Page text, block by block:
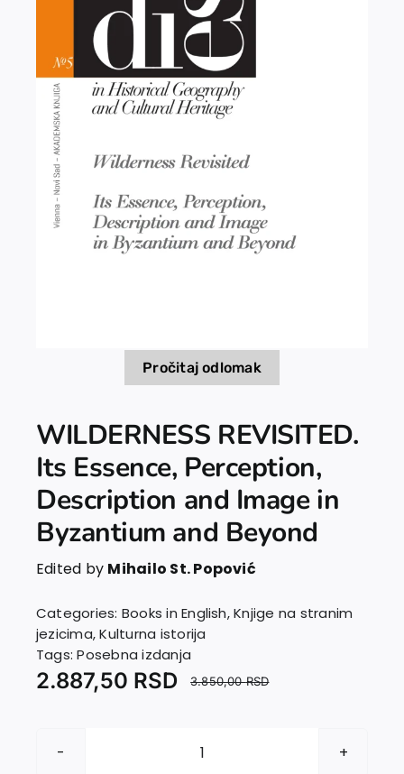
Pročitaj odlomak
WILDERNESS REVISITED.
Its Essence, Perception,
Description and Image in
Byzantium and Beyond
Edited by Mihailo St. Popović
Categories: Books in English,Knjige na stranim
jezicima,Kulturna istorija
Tags:Posebna izdanja
3.850,00RSD
2.887,50 RSD
WILDERNESS